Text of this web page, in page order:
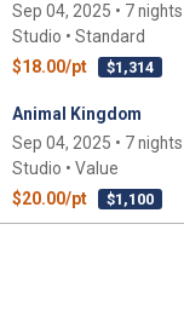
Sep 04, 2025 • 7 nights
Studio • Standard
$18.00/pt
$1,314
Animal Kingdom
Sep 04, 2025 • 7 nights
Studio • Value
$20.00/pt
$1,100